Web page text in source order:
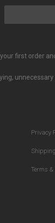
first order
unnecessary
Privacy
Terms